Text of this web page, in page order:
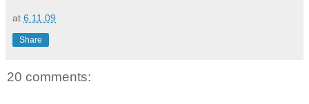
at 6.11.09
Share
20 comments: